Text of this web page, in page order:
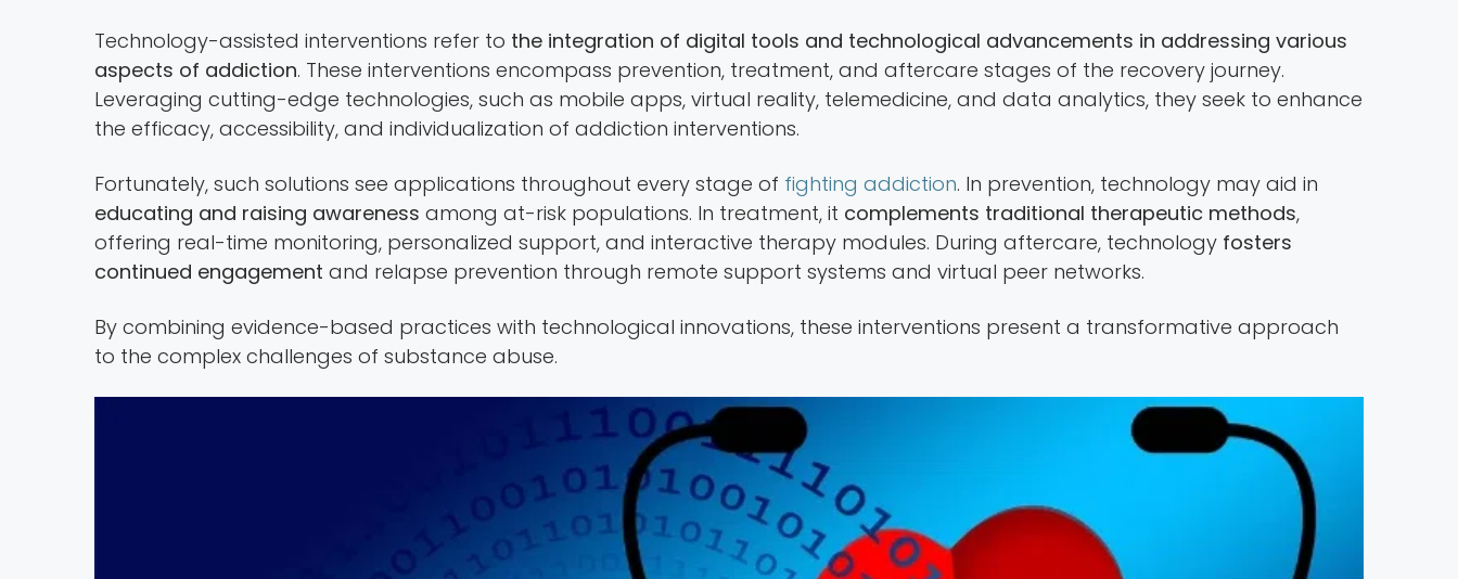
Technology-assisted interventions refer to the integration of digital tools and technological advancements in addressing various
aspects of addiction. These interventions encompass prevention, treatment, and aftercare stages of the recovery journey.
Leveraging cutting-edge technologies, such as mobile apps, virtual reality, telemedicine, and data analytics, they seek to enhance
the efficacy, accessibility, and individualization of addiction interventions.
Fortunately, such solutions see applications throughout every stage of fighting addiction. In prevention, technology may aid in
educating and raising awareness among at-risk populations. In treatment, it complements traditional therapeutic methods,
offering real-time monitoring, personalized support, and interactive therapy modules. During aftercare, technology fosters
continued engagement and relapse prevention through remote support systems and virtual peer networks.
By combining evidence-based practices with technological innovations, these interventions present a transformative approach
to the complex challenges of substance abuse.